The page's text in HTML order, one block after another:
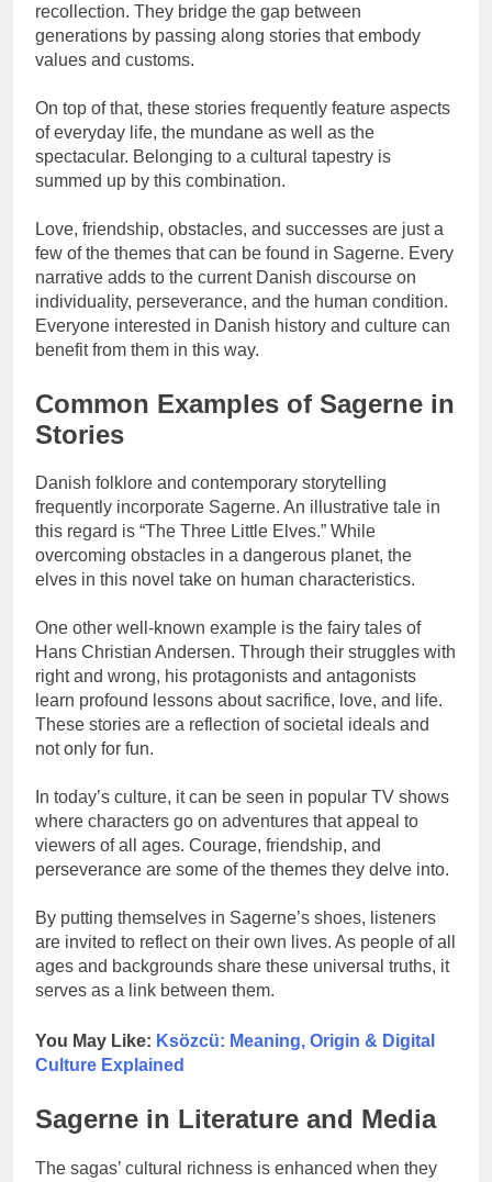
recollection. They bridge the gap between
generations by passing along stories that embody
values and customs.
On top of that, these stories frequently feature aspects
of everyday life, the mundane as well as the
spectacular. Belonging to a cultural tapestry is
summed up by this combination.
Love, friendship, obstacles, and successes are just a
few of the themes that can be found in Sagerne. Every
narrative adds to the current Danish discourse on
individuality, perseverance, and the human condition.
Everyone interested in Danish history and culture can
benefit from them in this way.
Common Examples of Sagerne in
Stories
Danish folklore and contemporary storytelling
frequently incorporate Sagerne. An illustrative tale in
this regard is “The Three Little Elves.” While
overcoming obstacles in a dangerous planet, the
elves in this novel take on human characteristics.
One other well-known example is the fairy tales of
Hans Christian Andersen. Through their struggles with
right and wrong, his protagonists and antagonists
learn profound lessons about sacrifice, love, and life.
These stories are a reflection of societal ideals and
not only for fun.
In today’s culture, it can be seen in popular TV shows
where characters go on adventures that appeal to
viewers of all ages. Courage, friendship, and
perseverance are some of the themes they delve into.
By putting themselves in Sagerne’s shoes, listeners
are invited to reflect on their own lives. As people of all
ages and backgrounds share these universal truths, it
serves as a link between them.
You May Like: Ksözcü: Meaning, Origin & Digital
Culture Explained
Sagerne in Literature and Media
The sagas’ cultural richness is enhanced when they